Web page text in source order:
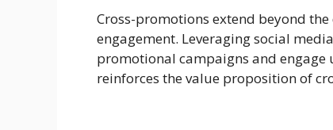
Cross-promotions extend beyond
engagement. Leveraging social
promotional campaigns and engage
reinforces the value proposition of